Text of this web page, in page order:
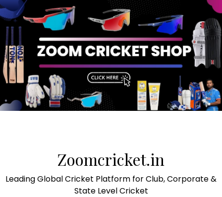
Zoomcricket.in
Leading Global Cricket Platform for Club, Corporate &
State Level Cricket